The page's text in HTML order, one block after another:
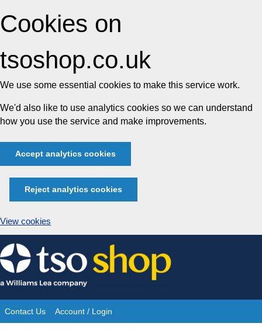
Cookies on
tsoshop.co.uk
We use some essential cookies to make this service work.
We'd also like to use analytics cookies so we can understand
how you use the service and make improvements.
Accept analytics cookies
Reject analytics cookies
View cookies
Skip
to
content
Site
Contact Us Account / Login